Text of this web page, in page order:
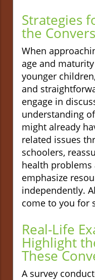
Strategies
the
When
age and
younger
and
engage in
understanding
might already
related issues
schoolers,
health problems
emphasize
independently.
come to you for
Real-Life
Highlight
These
A survey